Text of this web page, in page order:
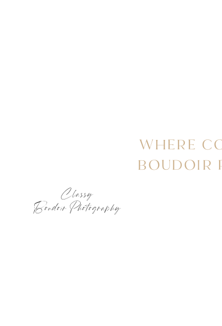
WHERE
BOUDOIR
Classy
Boudoir Photography